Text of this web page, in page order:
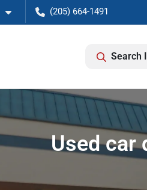
(205) 664-1491
Search
Used car